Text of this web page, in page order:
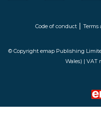
Code of conduct | Terms
© Copyright emap Publishing
Wales) | VAT